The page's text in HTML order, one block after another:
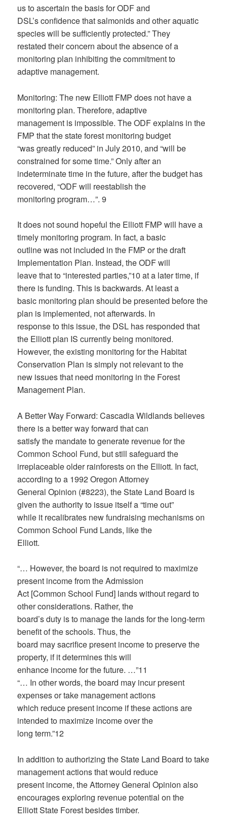
us to ascertain the basis for ODF and
DSL’s confidence that salmonids and other aquatic
species will be sufficiently protected.” They
restated their concern about the absence of a
monitoring plan inhibiting the commitment to
adaptive management.
Monitoring: The new Elliott FMP does not have a
monitoring plan. Therefore, adaptive
management is impossible. The ODF explains in the
FMP that the state forest monitoring budget
“was greatly reduced” in July 2010, and “will be
constrained for some time.” Only after an
indeterminate time in the future, after the budget has
recovered, “ODF will reestablish the
monitoring program…”. 9
It does not sound hopeful the Elliott FMP will have a
timely monitoring program. In fact, a basic
outline was not included in the FMP or the draft
Implementation Plan. Instead, the ODF will
leave that to “interested parties,”10 at a later time, if
there is funding. This is backwards. At least a
basic monitoring plan should be presented before the
plan is implemented, not afterwards. In
response to this issue, the DSL has responded that
the Elliott plan IS currently being monitored.
However, the existing monitoring for the Habitat
Conservation Plan is simply not relevant to the
new issues that need monitoring in the Forest
Management Plan.
A Better Way Forward: Cascadia Wildlands believes
there is a better way forward that can
satisfy the mandate to generate revenue for the
Common School Fund, but still safeguard the
irreplaceable older rainforests on the Elliott. In fact,
according to a 1992 Oregon Attorney
General Opinion (#8223), the State Land Board is
given the authority to issue itself a “time out”
while it recalibrates new fundraising mechanisms on
Common School Fund Lands, like the
Elliott.
“… However, the board is not required to maximize
present income from the Admission
Act [Common School Fund] lands without regard to
other considerations. Rather, the
board’s duty is to manage the lands for the long-term
benefit of the schools. Thus, the
board may sacrifice present income to preserve the
property, if it determines this will
enhance income for the future. …”11
“… In other words, the board may incur present
expenses or take management actions
which reduce present income if these actions are
intended to maximize income over the
long term.”12
In addition to authorizing the State Land Board to take
management actions that would reduce
present income, the Attorney General Opinion also
encourages exploring revenue potential on the
Elliott State Forest besides timber.